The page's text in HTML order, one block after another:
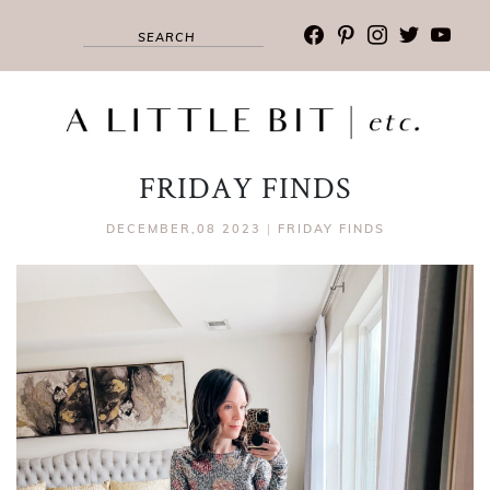
facebook
pinterest
instagram
twitter
FRIDAY FINDS
DECEMBER,08 2023 | FRIDAY FINDS